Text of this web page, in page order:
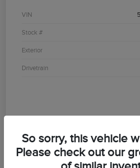
VIN
Stock #
Exterior
Drivetrain
So sorry, this vehicle
Please check out our